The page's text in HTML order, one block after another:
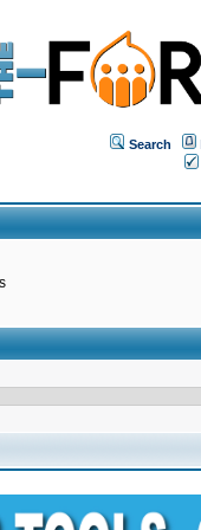
Search